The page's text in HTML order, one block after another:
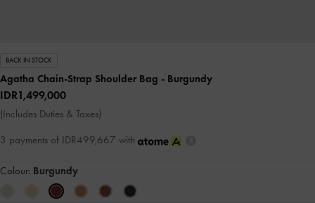
BACK IN STOCK
Agatha Chain-Strap Shoulder Bag - Burgundy
IDR1,499,000
(Includes Duties & Taxes)
3 payments of IDR499,667 with
Colour: Burgundy